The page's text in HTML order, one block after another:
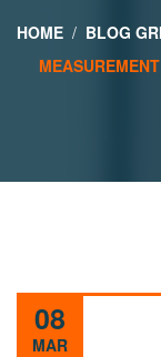
HOME
BLOG
08
MAR